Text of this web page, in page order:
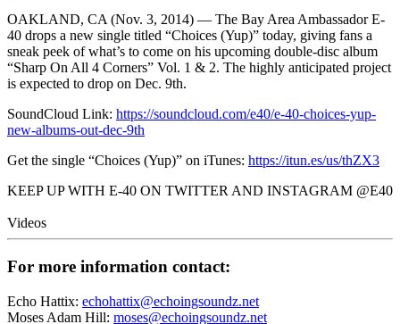
OAKLAND, CA (Nov. 3, 2014) — The Bay Area Ambassador E-
40 drops a new single titled “Choices (Yup)” today, giving fans a
sneak peek of what’s to come on his upcoming double-disc album
“Sharp On All 4 Corners” Vol. 1 & 2. The highly anticipated project
is expected to drop on Dec. 9th.
SoundCloud Link: https://soundcloud.com/e40/e-40-choices-yup-
new-albums-out-dec-9th
Get the single “Choices (Yup)” on iTunes: https://itun.es/us/thZX3
KEEP UP WITH E-40 ON TWITTER AND INSTAGRAM @E40
Videos
For more information contact:
Echo Hattix: echohattix@echoingsoundz.net
Moses Adam Hill: moses@echoingsoundz.net